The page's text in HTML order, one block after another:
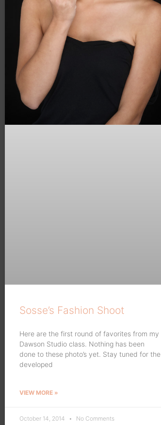
Sosse’s Fashion Shoot
Here are the first round of favorites from my
Dawson Studio class. Nothing has been
done to these photo’s yet. Stay tuned for the
developed
VIEW MORE »
October 14, 2014 No Comments